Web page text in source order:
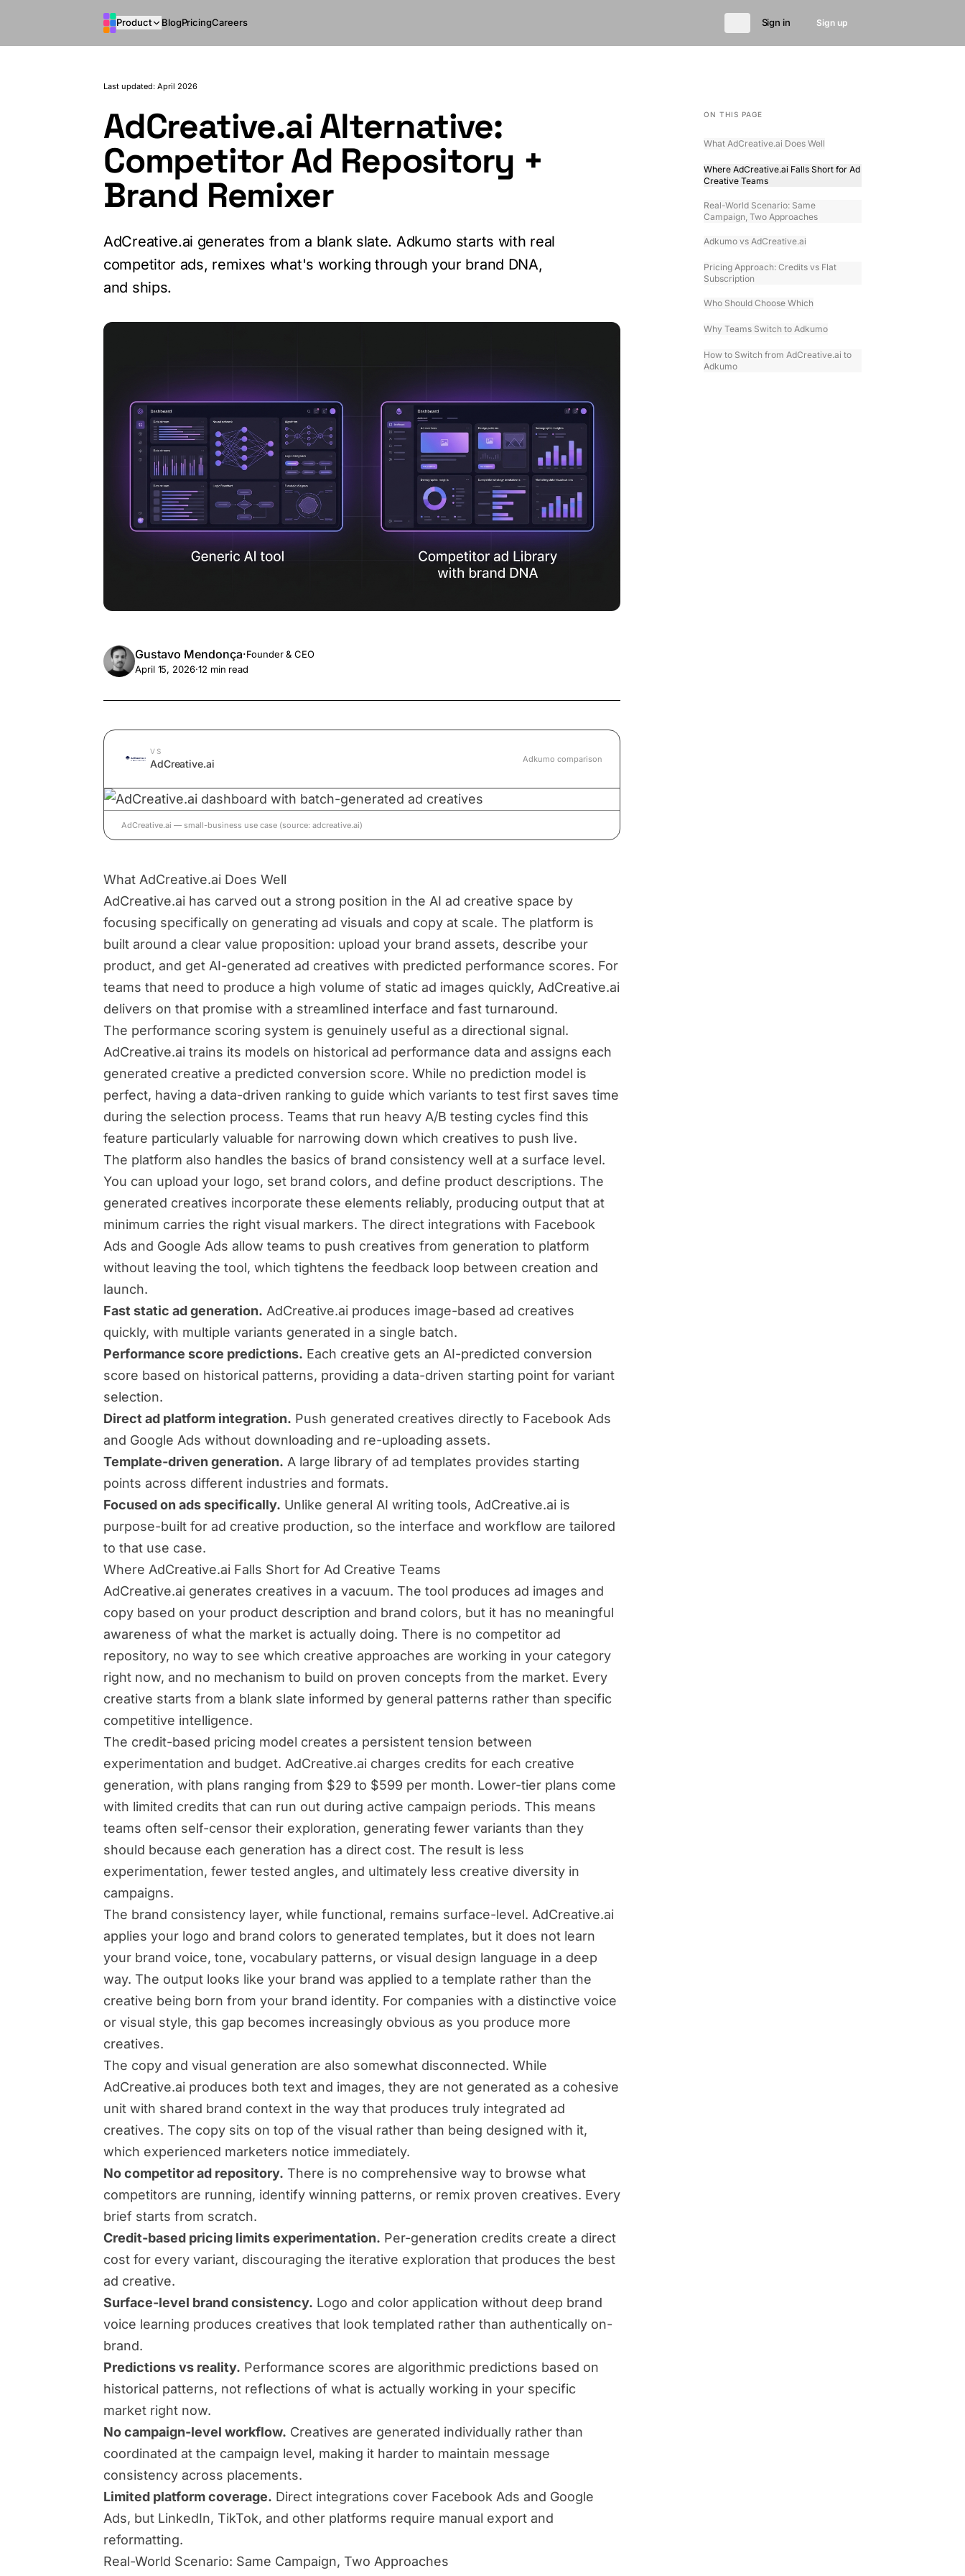
Product BlogPricingCareers Sign in Sign up
Last updated: April 2026
AdCreative.ai Alternative:
Competitor Ad Repository +
Brand Remixer
AdCreative.ai generates from a blank slate. Adkumo starts with real
competitor ads, remixes what's working through your brand DNA,
and ships.
Gustavo Mendonça·Founder & CEO
April 15, 2026·12 min read
VS
AdCreative.ai Adkumo comparison
AdCreative.ai — small-business use case (source: adcreative.ai)
What AdCreative.ai Does Well
AdCreative.ai has carved out a strong position in the AI ad creative space by
focusing specifically on generating ad visuals and copy at scale. The platform is
built around a clear value proposition: upload your brand assets, describe your
product, and get AI-generated ad creatives with predicted performance scores. For
teams that need to produce a high volume of static ad images quickly, AdCreative.ai
delivers on that promise with a streamlined interface and fast turnaround.
The performance scoring system is genuinely useful as a directional signal.
AdCreative.ai trains its models on historical ad performance data and assigns each
generated creative a predicted conversion score. While no prediction model is
perfect, having a data-driven ranking to guide which variants to test first saves time
during the selection process. Teams that run heavy A/B testing cycles find this
feature particularly valuable for narrowing down which creatives to push live.
The platform also handles the basics of brand consistency well at a surface level.
You can upload your logo, set brand colors, and define product descriptions. The
generated creatives incorporate these elements reliably, producing output that at
minimum carries the right visual markers. The direct integrations with Facebook
Ads and Google Ads allow teams to push creatives from generation to platform
without leaving the tool, which tightens the feedback loop between creation and
launch.
Fast static ad generation. AdCreative.ai produces image-based ad creatives
quickly, with multiple variants generated in a single batch.
Performance score predictions. Each creative gets an AI-predicted conversion
score based on historical patterns, providing a data-driven starting point for variant
selection.
Direct ad platform integration. Push generated creatives directly to Facebook Ads
and Google Ads without downloading and re-uploading assets.
Template-driven generation. A large library of ad templates provides starting
points across different industries and formats.
Focused on ads specifically. Unlike general AI writing tools, AdCreative.ai is
purpose-built for ad creative production, so the interface and workflow are tailored
to that use case.
Where AdCreative.ai Falls Short for Ad Creative Teams
AdCreative.ai generates creatives in a vacuum. The tool produces ad images and
copy based on your product description and brand colors, but it has no meaningful
awareness of what the market is actually doing. There is no competitor ad
repository, no way to see which creative approaches are working in your category
right now, and no mechanism to build on proven concepts from the market. Every
creative starts from a blank slate informed by general patterns rather than specific
competitive intelligence.
The credit-based pricing model creates a persistent tension between
experimentation and budget. AdCreative.ai charges credits for each creative
generation, with plans ranging from $29 to $599 per month. Lower-tier plans come
with limited credits that can run out during active campaign periods. This means
teams often self-censor their exploration, generating fewer variants than they
should because each generation has a direct cost. The result is less
experimentation, fewer tested angles, and ultimately less creative diversity in
campaigns.
The brand consistency layer, while functional, remains surface-level. AdCreative.ai
applies your logo and brand colors to generated templates, but it does not learn
your brand voice, tone, vocabulary patterns, or visual design language in a deep
way. The output looks like your brand was applied to a template rather than the
creative being born from your brand identity. For companies with a distinctive voice
or visual style, this gap becomes increasingly obvious as you produce more
creatives.
The copy and visual generation are also somewhat disconnected. While
AdCreative.ai produces both text and images, they are not generated as a cohesive
unit with shared brand context in the way that produces truly integrated ad
creatives. The copy sits on top of the visual rather than being designed with it,
which experienced marketers notice immediately.
No competitor ad repository. There is no comprehensive way to browse what
competitors are running, identify winning patterns, or remix proven creatives. Every
brief starts from scratch.
Credit-based pricing limits experimentation. Per-generation credits create a direct
cost for every variant, discouraging the iterative exploration that produces the best
ad creative.
Surface-level brand consistency. Logo and color application without deep brand
voice learning produces creatives that look templated rather than authentically on-
brand.
Predictions vs reality. Performance scores are algorithmic predictions based on
historical patterns, not reflections of what is actually working in your specific
market right now.
No campaign-level workflow. Creatives are generated individually rather than
coordinated at the campaign level, making it harder to maintain message
consistency across placements.
Limited platform coverage. Direct integrations cover Facebook Ads and Google
Ads, but LinkedIn, TikTok, and other platforms require manual export and
reformatting.
Real-World Scenario: Same Campaign, Two Approaches
ON THIS PAGE
What AdCreative.ai Does Well
Where AdCreative.ai Falls Short for Ad
Creative Teams
Real-World Scenario: Same
Campaign, Two Approaches
Adkumo vs AdCreative.ai
Pricing Approach: Credits vs Flat
Subscription
Who Should Choose Which
Why Teams Switch to Adkumo
How to Switch from AdCreative.ai to
Adkumo